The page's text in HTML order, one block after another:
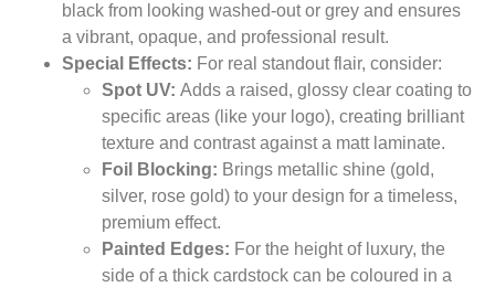
black from looking washed-out or grey and ensures
a vibrant, opaque, and professional result.
Special Effects: For real standout flair, consider:
Spot UV: Adds a raised, glossy clear coating to
specific areas (like your logo), creating brilliant
texture and contrast against a matt laminate.
Foil Blocking: Brings metallic shine (gold,
silver, rose gold) to your design for a timeless,
premium effect.
Painted Edges: For the height of luxury, the
side of a thick cardstock can be coloured in a